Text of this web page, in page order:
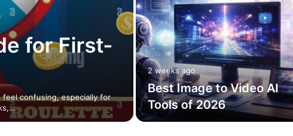
for First-
confusing, especially for
2 weeks ago
Best Image to Video AI
Tools of 2026